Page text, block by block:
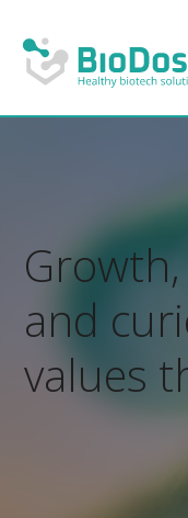
and
values